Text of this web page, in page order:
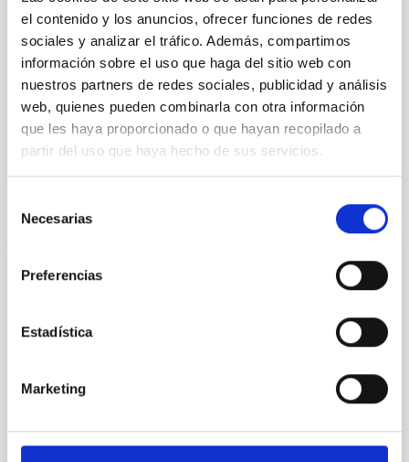
el contenido y los anuncios, ofrecer funciones de redes
sociales y analizar el tráfico. Además, compartimos
información sobre el uso que haga del sitio web con
nuestros partners de redes sociales, publicidad y análisis
web, quienes pueden combinarla con otra información
que les haya proporcionado o que hayan recopilado a
partir del uso que haya hecho de sus servicios.
Necesarias
Preferencias
Estadística
Marketing
disrupted, mirroring the Nice model proposed for
Wang, Mu-Tian et al.
2026
BIBCODE 2026NATAS..10..818W
CITATIONS 0
Constraining meV axion dark matter with
magnetar SGR 1745─2900
from SGR 1745─2900, based on 4.8 h of ALMA
145.99─147.78, and 147.99─149.78 GHz,